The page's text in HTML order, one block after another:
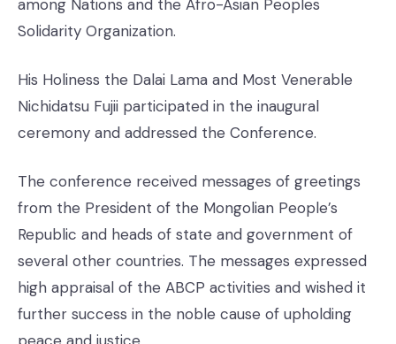
among Nations and the Afro-Asian Peoples
Solidarity Organization.
His Holiness the Dalai Lama and Most Venerable
Nichidatsu Fujii participated in the inaugural
ceremony and addressed the Conference.
The conference received messages of greetings
from the President of the Mongolian People’s
Republic and heads of state and government of
several other countries. The messages expressed
high appraisal of the ABCP activities and wished it
further success in the noble cause of upholding